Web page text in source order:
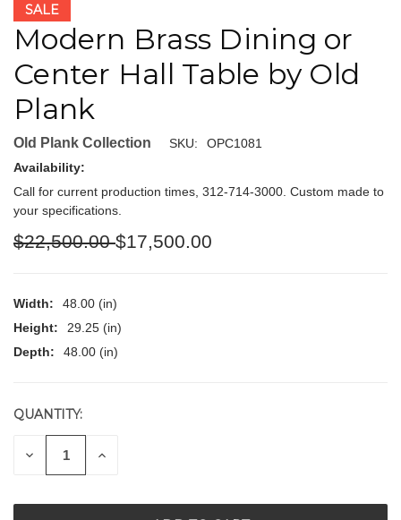
SALE
Modern Brass Dining or
Center Hall Table by Old
Plank
Old Plank Collection SKU:
OPC1081
Availability:
Call for current production times, 312-714-3000. Custom made to
your specifications.
$22,500.00$17,500.00
Width:
48.00 (in)
Height:
29.25 (in)
Depth:
48.00 (in)
CURRENT
STOCK:
QUANTITY:
DECREASE INCREASE